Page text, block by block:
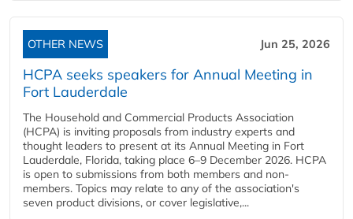
OTHER NEWS Jun 25, 2026
HCPA seeks speakers for Annual Meeting in
Fort Lauderdale
The Household and Commercial Products Association
(HCPA) is inviting proposals from industry experts and
thought leaders to present at its Annual Meeting in Fort
Lauderdale, Florida, taking place 6–9 December 2026. HCPA
is open to submissions from both members and non-
members. Topics may relate to any of the association's
seven product divisions, or cover legislative,...